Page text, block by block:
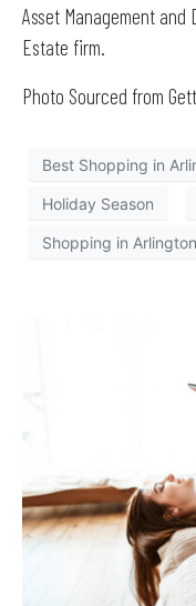
Asset Management and
Estate firm.
Photo Sourced from
Best Shopping in
Holiday Season
Shopping in Arlington